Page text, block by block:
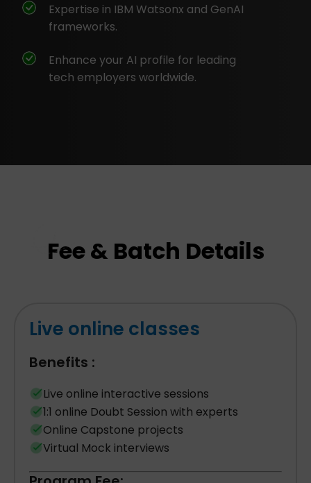
Expertise in IBM Watsonx and GenAI
frameworks.
Enhance your AI profile for leading
tech employers worldwide.
Fee & Batch Details
Live online classes
Benefits :
Live online interactive sessions
1:1 online Doubt Session with experts
Online Capstone projects
Virtual Mock interviews